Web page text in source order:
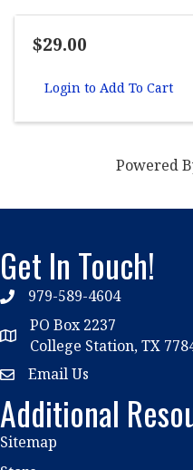
$29.00
Login to Add To Cart
Powered
Get In Touch!
phone979-589-4604
location
PO Box 2237
College Station, TX
emailEmail Us
Additional
Sitemap